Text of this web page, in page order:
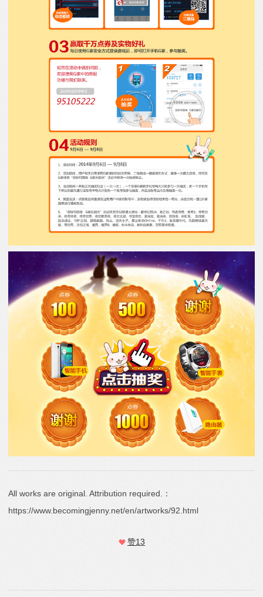
All works are original. Attribution required.：
https://www.becomingjenny.net/en/artworks/92.html
赞13